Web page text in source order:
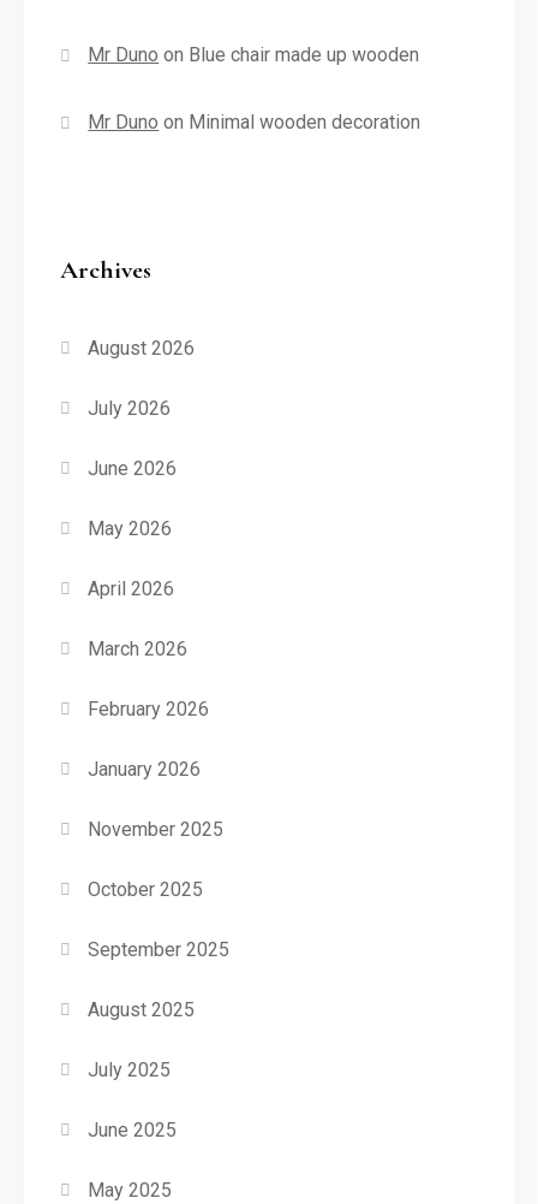
Mr Duno on Blue chair made up wooden
Mr Duno on Minimal wooden decoration
Archives
August 2026
July 2026
June 2026
May 2026
April 2026
March 2026
February 2026
January 2026
November 2025
October 2025
September 2025
August 2025
July 2025
June 2025
May 2025